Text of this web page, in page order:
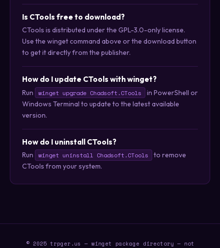
Is CTools free to download?
CTools is distributed under the GPL-3.0-only license.
Use the winget command above or the download button
to get it directly from the publisher.
How do I update CTools with winget?
Run winget upgrade Chadsoft.CTools
in PowerShell or
Windows Terminal to update to the latest available
version.
How do I uninstall CTools?
Run winget uninstall Chadsoft.CTools
to remove
CTools from your system.
© 2025 trpger.us — winget package directory — not